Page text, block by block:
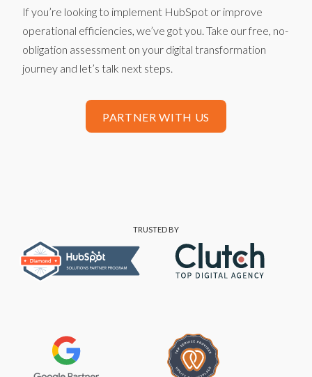
If you’re looking to implement HubSpot or improve
operational efficiencies, we’ve got you. Take our free, no-
obligation assessment on your digital transformation
journey and let’s talk next steps.
PARTNER WITH US
TRUSTED BY